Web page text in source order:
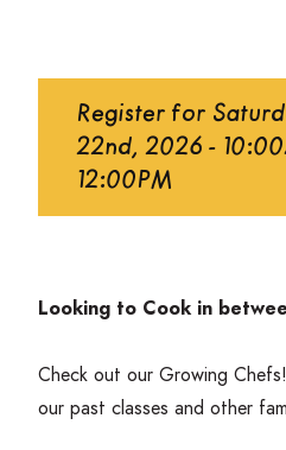
Register for
22nd, 2026 -
12:00PM
Looking to Cook in
Check out our Growing
our past classes and other